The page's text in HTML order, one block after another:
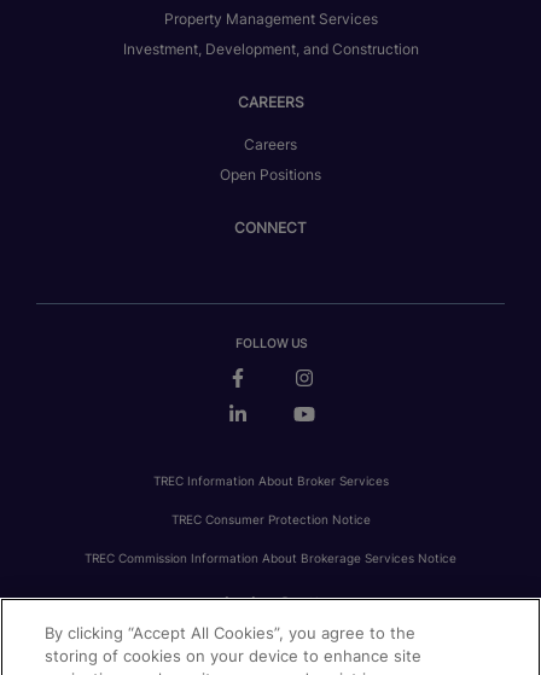
Property Management Services
Investment, Development, and Construction
CAREERS
Careers
Open Positions
CONNECT
FOLLOW US
TREC Information About Broker Services
TREC Consumer Protection Notice
TREC Commission Information About Brokerage Services Notice
PRIVACY FAIR HOUSING ACCESSIBILITY STATEMENT AVOID SCAMS
By clicking “Accept All Cookies”, you agree to the
storing of cookies on your device to enhance site